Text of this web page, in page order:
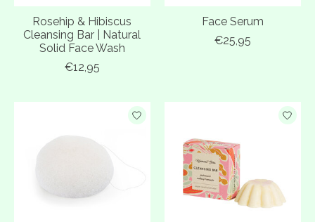
Rosehip & Hibiscus
Cleansing Bar | Natural
Solid Face Wash
€12,95
Face Serum
€25,95